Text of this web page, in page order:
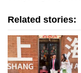
Related stories: